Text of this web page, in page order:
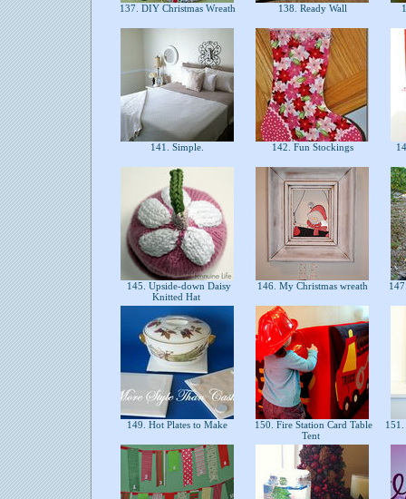
137. DIY Christmas Wreath 138. Ready Wall
141. Simple. 142. Fun Stockings
145. Upside-down Daisy
Knitted Hat
146. My Christmas wreath
149. Hot Plates to Make
150. Fire Station Card Table
Tent